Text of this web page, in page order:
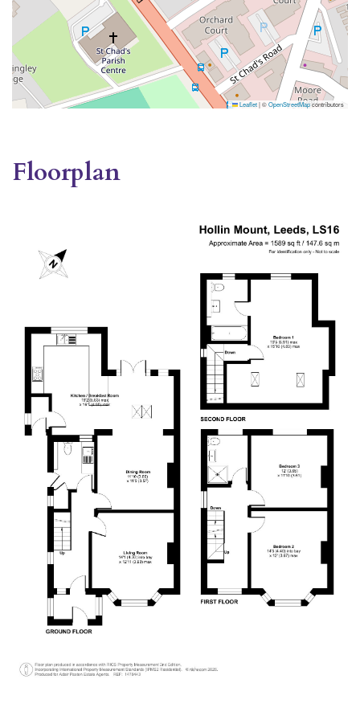
Leaflet|©OpenStreetMapcontributors
Floorplan